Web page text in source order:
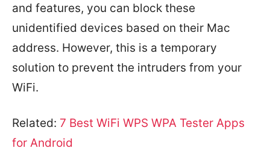
and features, you can block these
unidentified devices based on their Mac
address. However, this is a temporary
solution to prevent the intruders from your
WiFi.
Related: 7 Best WiFi WPS WPA Tester Apps
for Android